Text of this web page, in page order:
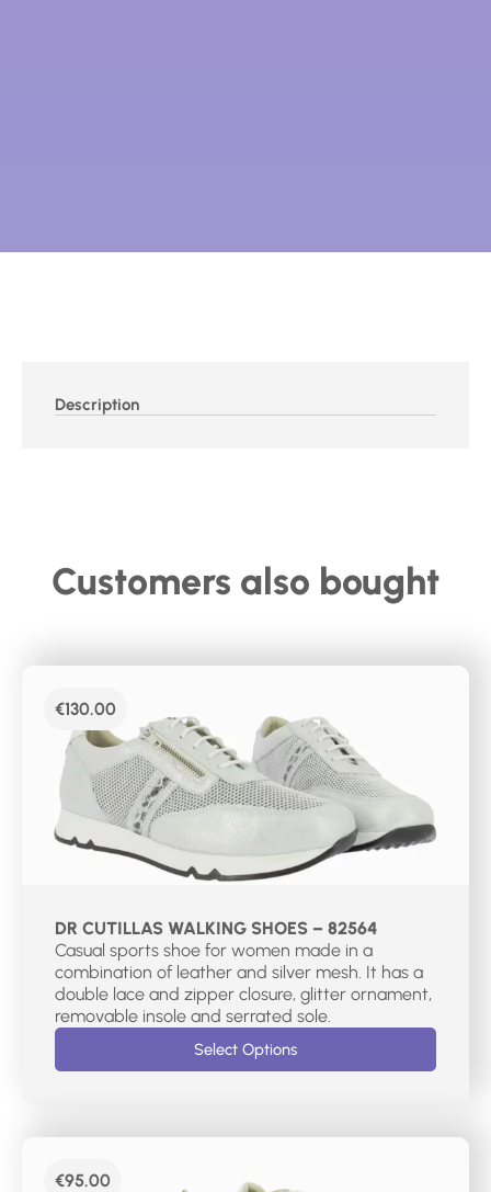
Description
Customers also bought
€130.00
DR CUTILLAS WALKING SHOES – 82564
Casual sports shoe for women made in a
combination of leather and silver mesh. It has a
double lace and zipper closure, glitter ornament,
Select Options
€95.00